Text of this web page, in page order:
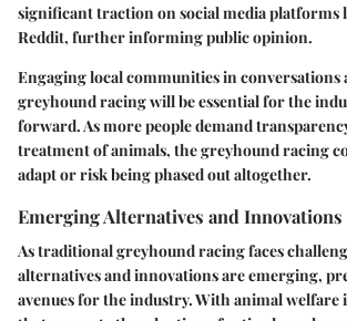
significant traction on social media platforms
Reddit, further informing public opinion.
Engaging local communities in conversations
greyhound racing will be essential for the
forward. As more people demand
treatment of animals, the greyhound racing
adapt or risk being phased out altogether.
Emerging Alternatives and Innovations
As traditional greyhound racing faces
alternatives and innovationsare emerging,
avenues for the industry. With animal